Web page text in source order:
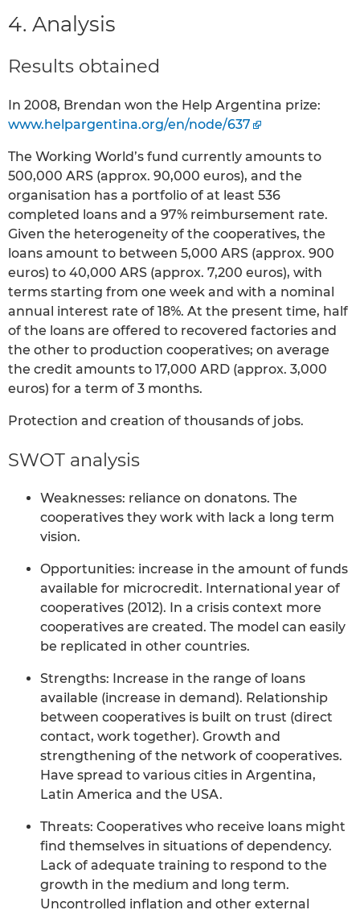
4. Analysis
Results obtained
In 2008, Brendan won the Help Argentina prize:
www.helpargentina.org/en/node/637
The Working World’s fund currently amounts to
500,000 ARS (approx. 90,000 euros), and the
organisation has a portfolio of at least 536
completed loans and a 97% reimbursement rate.
Given the heterogeneity of the cooperatives, the
loans amount to between 5,000 ARS (approx. 900
euros) to 40,000 ARS (approx. 7,200 euros), with
terms starting from one week and with a nominal
annual interest rate of 18%. At the present time, half
of the loans are offered to recovered factories and
the other to production cooperatives; on average
the credit amounts to 17,000 ARD (approx. 3,000
euros) for a term of 3 months.
Protection and creation of thousands of jobs.
SWOT analysis
Weaknesses: reliance on donatons. The
cooperatives they work with lack a long term
vision.
Opportunities: increase in the amount of funds
available for microcredit. International year of
cooperatives (2012). In a crisis context more
cooperatives are created. The model can easily
be replicated in other countries.
Strengths: Increase in the range of loans
available (increase in demand). Relationship
between cooperatives is built on trust (direct
contact, work together). Growth and
strengthening of the network of cooperatives.
Have spread to various cities in Argentina,
Latin America and the USA.
Threats: Cooperatives who receive loans might
find themselves in situations of dependency.
Lack of adequate training to respond to the
growth in the medium and long term.
Uncontrolled inflation and other external